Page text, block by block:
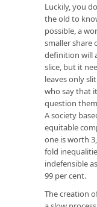
Luckily, you
the old to
possible, a
smaller share
definition will
slice, but it
leaves only
who say that
question
A society
equitable
one is worth
fold
indefensible
99 per cent.
The creation